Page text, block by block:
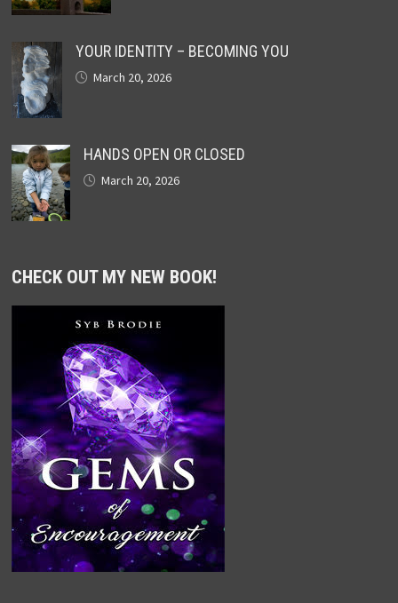
YOUR IDENTITY – BECOMING YOU
March 20, 2026
HANDS OPEN OR CLOSED
March 20, 2026
CHECK OUT MY NEW BOOK!